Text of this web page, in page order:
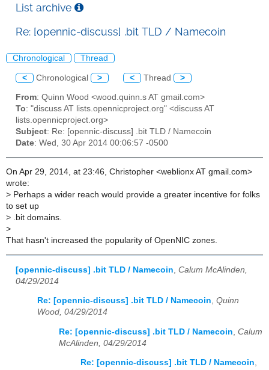
List archive
Re: [opennic-discuss] .bit TLD / Namecoin
Chronological Thread
< Chronological > < Thread >
From: Quinn Wood <wood.quinn.s AT gmail.com>
To: "discuss AT lists.opennicproject.org" <discuss AT
lists.opennicproject.org>
Subject: Re: [opennic-discuss] .bit TLD / Namecoin
Date: Wed, 30 Apr 2014 00:06:57 -0500
On Apr 29, 2014, at 23:46, Christopher <weblionx AT gmail.com>
wrote:
> Perhaps a wider reach would provide a greater incentive for folks
to set up
> .bit domains.
>
That hasn't increased the popularity of OpenNIC zones.
[opennic-discuss] .bit TLD / Namecoin Calum McAlinden,
04/29/2014
Re: [opennic-discuss] .bit TLD / Namecoin, Quinn
Wood, 04/29/2014
Re: [opennic-discuss] .bit TLD / Namecoin Calum
McAlinden, 04/29/2014
Re: [opennic-discuss] .bit TLD / Namecoin,